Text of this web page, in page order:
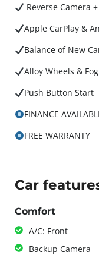
Reverse Camera
Apple CarPlay &
Balance of New
Alloy Wheels &
Push Button Start
FINANCE
FREE WARRANTY
Car
Comfort
A/C: Front
Backup Camera